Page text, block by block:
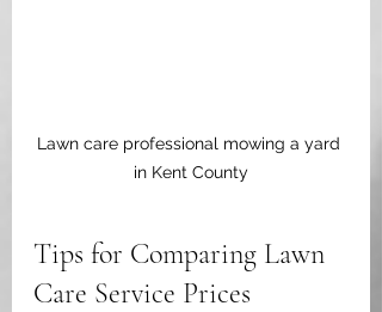
Lawn care professional mowing a yard
in Kent County
Tips for Comparing Lawn
Care Service Prices